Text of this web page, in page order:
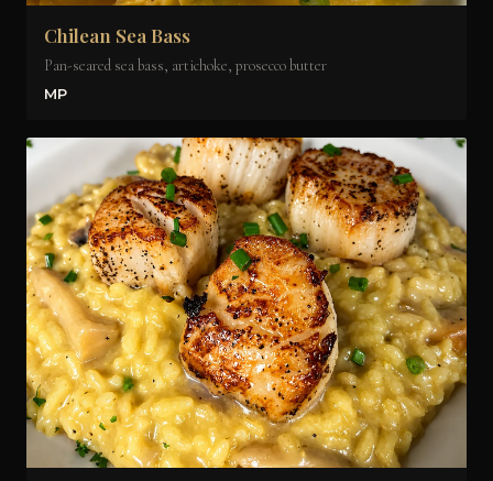
Chilean Sea Bass
Pan-seared sea bass, artichoke, prosecco butter
MP